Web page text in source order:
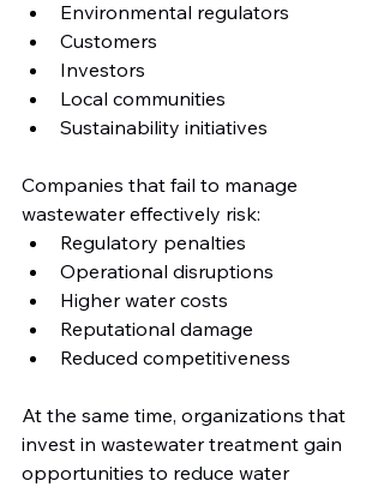
Environmental regulators
Customers
Investors
Local communities
Sustainability initiatives
Companies that fail to manage
wastewater effectively risk:
Regulatory penalties
Operational disruptions
Higher water costs
Reputational damage
Reduced competitiveness
At the same time, organizations that
invest in wastewater treatment gain
opportunities to reduce water